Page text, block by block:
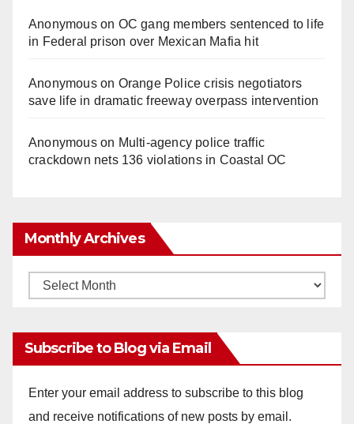
Anonymouson OC gang members sentenced to life
in Federal prison over Mexican Mafia hit
Anonymouson Orange Police crisis negotiators
save life in dramatic freeway overpass intervention
Anonymouson Multi‑agency police traffic
crackdown nets 136 violations in Coastal OC
Monthly Archives
Monthly
Subscribe to Blog via Email
Enter your email address to subscribe to this blog
and receive notifications of new posts by email.